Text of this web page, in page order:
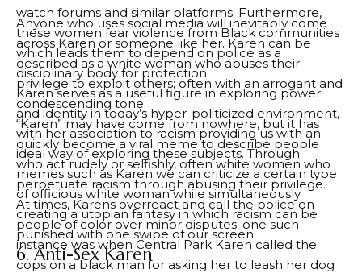
watch forums and similar platforms. Furthermore,
these women fear violence from Black communities
which leads them to depend on police as a
disciplinary body for protection.
Karen serves as a useful figure in exploring power
and identity in today’s hyper-politicized environment,
with her association to racism providing us with an
ideal way of exploring these subjects. Through
memes such as Karen we can criticize a certain type
of officious white woman while simultaneously
creating a utopian fantasy in which racism can be
punished with one swipe of our screen.
6. Anti-Sex Karen
Anyone who uses social media will inevitably come
across Karen or someone like her. Karen can be
described as a white woman who abuses their
privilege to exploit others; often with an arrogant and
condescending tone.
“Karen” may have come from nowhere, but it has
quickly become a viral meme to describe people
who act rudely or selfishly, often white women who
perpetuate racism through abusing their privilege.
At times, Karens overreact and call the police on
people of color over minor disputes; one such
instance was when Central Park Karen called the
cops on a black man for asking her to leash her dog